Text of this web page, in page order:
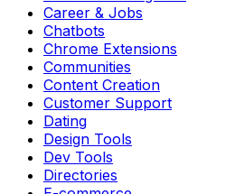
Career & Jobs
Chatbots
Chrome Extensions
Communities
Content Creation
Customer Support
Dating
Design Tools
Dev Tools
Directories